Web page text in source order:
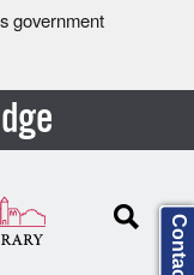
government